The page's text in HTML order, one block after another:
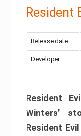
Resident
Release date:
Developer:
Resident
Winters’
Resident